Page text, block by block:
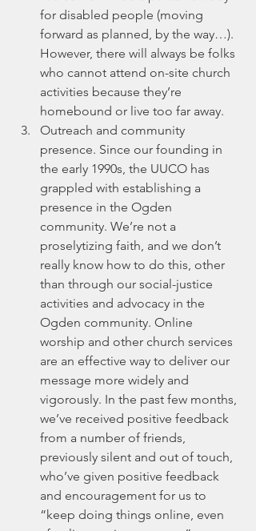
for disabled people (moving
forward as planned, by the way…).
However, there will always be folks
who cannot attend on-site church
activities because they’re
homebound or live too far away.
Outreach and community
presence. Since our founding in
the early 1990s, the UUCO has
grappled with establishing a
presence in the Ogden
community. We’re not a
proselytizing faith, and we don’t
really know how to do this, other
than through our social-justice
activities and advocacy in the
Ogden community. Online
worship and other church services
are an effective way to deliver our
message more widely and
vigorously. In the past few months,
we’ve received positive feedback
from a number of friends,
previously silent and out of touch,
who’ve given positive feedback
and encouragement for us to
“keep doing things online, even